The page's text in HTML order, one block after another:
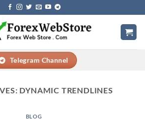
Telegram Channel
DYNAMIC TRENDLINES
BLOG